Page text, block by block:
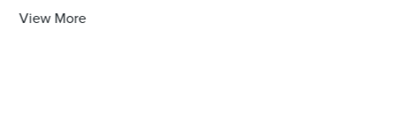
company is stepping up to meet that demand. With 31
View More